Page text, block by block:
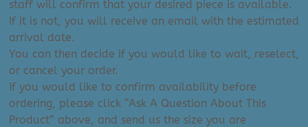
staff will confirm that your desired piece is available.
If it is not, you will receive an email with the estimated
arrival date.
You can then decide if you would like to wait, reselect,
or cancel your order.
If you would like to confirm availability before
ordering, please click “Ask A Question About This
Product” above, and send us the size you are